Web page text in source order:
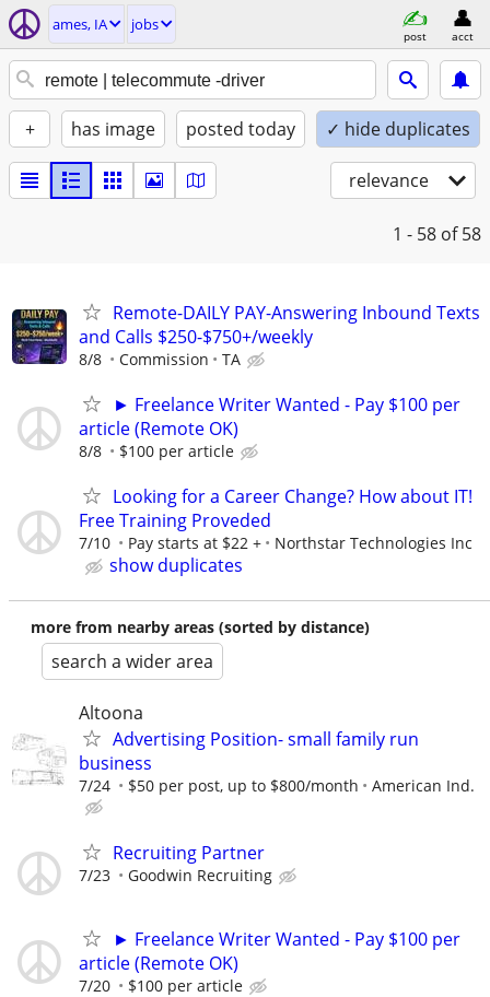
ames, IA jobs
post acct
+ has image posted today ✓ hide duplicates
relevance
1 - 58 of 58
Remote-DAILY PAY-Answering Inbound Texts
and Calls $250-$750+/weekly
8/8 Commission TA
► Freelance Writer Wanted - Pay $100 per
article (Remote OK)
8/8 $100 per article
Looking for a Career Change? How about IT!
Free Training Proveded
7/10 Pay starts at $22 + Northstar Technologies Inc
show duplicates
more from nearby areas (sorted by distance)
search a wider area
Altoona
Advertising Position- small family run
business
7/24 $50 per post, up to $800/month American Ind.
Recruiting Partner
7/23 Goodwin Recruiting
► Freelance Writer Wanted - Pay $100 per
article (Remote OK)
7/20 $100 per article